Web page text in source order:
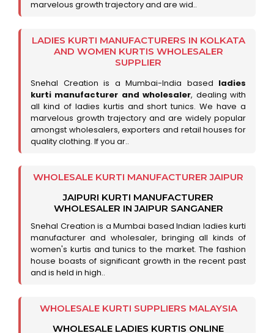
marvelous growth trajectory and are wid..
LADIES KURTI MANUFACTURERS IN KOLKATA
AND WOMEN KURTIS WHOLESALER
SUPPLIER
Snehal Creation is a Mumbai-India based ladies
kurti manufacturer and wholesaler, dealing with
all kind of ladies kurtis and short tunics. We have a
marvelous growth trajectory and are widely popular
amongst wholesalers, exporters and retail houses for
quality clothing. If you ar..
WHOLESALE KURTI MANUFACTURER JAIPUR
JAIPURI KURTI MANUFACTURER
WHOLESALER IN JAIPUR SANGANER
Snehal Creation is a Mumbai based Indian ladies kurti
manufacturer and wholesaler, bringing all kinds of
women's kurtis and tunics to the market. The fashion
house boasts of significant growth in the recent past
and is held in high..
WHOLESALE KURTI SUPPLIERS MALAYSIA
WHOLESALE LADIES KURTIS ONLINE